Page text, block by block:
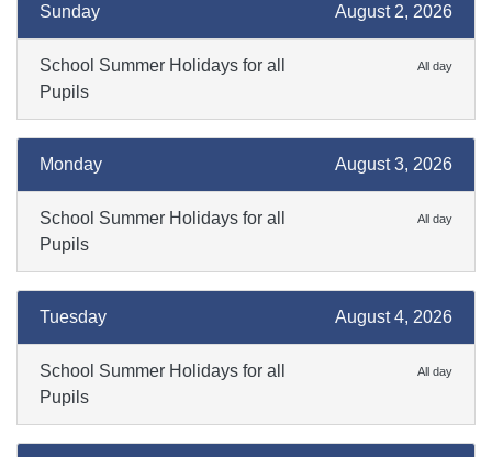
August 2, 2026
Sunday
All day
School Summer Holidays for all
Pupils
August 3, 2026
Monday
All day
School Summer Holidays for all
Pupils
August 4, 2026
Tuesday
All day
School Summer Holidays for all
Pupils